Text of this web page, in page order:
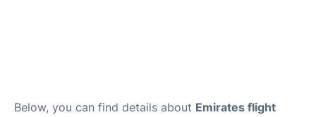
Below, you can find details about Emirates flight